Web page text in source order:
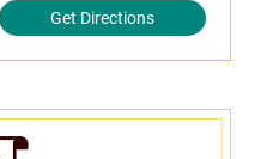
Get Directions